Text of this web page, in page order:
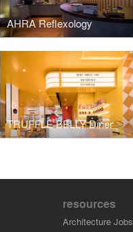
AHRA Reflexology
TRUFFLE BELLY Diner
resources
Architecture Jobs